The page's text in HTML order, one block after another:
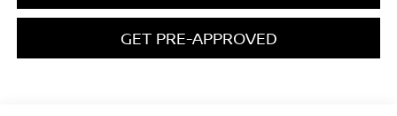
GET PRE-APPROVED